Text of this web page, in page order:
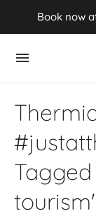
Experience
Book now